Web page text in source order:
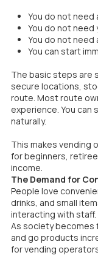
You do not need
You do not need
You do not need
You can start
The basic steps are
secure locations,
route. Most route
experience. You can
naturally.
This makes vending
for beginners,
income.
The Demand for
People love
drinks, and small
interacting with staff.
As society becomes
and go products
for vending